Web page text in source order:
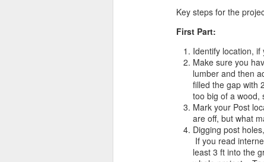
Key steps for the
First Part:
Identify location,
Make sure you
lumber and then
filled the gap with
too big of a wood,
Mark your Post
are off, but what
Digging post
If you read
least 3 ft into the